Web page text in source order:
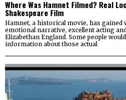
Where Was Hamnet Filmed? Real
Shakespeare Film
Hamnet, a historical movie, has
emotional narrative, excellent acting
Elizabethan England. Some people
information about those actual